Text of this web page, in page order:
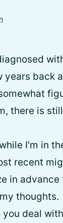
years back
there is
I'm in
recent
in advance
thoughts.
deal